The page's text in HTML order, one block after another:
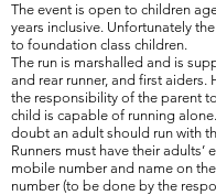
The event is open to children
years inclusive. Unfortunately
to foundation class children.
The run is marshalled and is
and rear runner, and first aiders.
the responsibility of the parent
child is capable of running
doubt an adult should run with
Runners must have their adults’
mobile number and name on
number (to be done by the